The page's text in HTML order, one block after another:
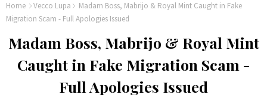
Home Vecco Lupa
Madam Boss, Mabrijo & Royal Mint Caught in Fake
Migration Scam - Full Apologies Issued
Madam Boss, Mabrijo & Royal Mint
Caught in Fake Migration Scam -
Full Apologies Issued